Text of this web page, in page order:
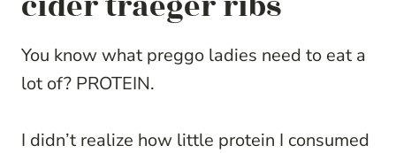
You know what preggo ladies need to eat a
lot of? PROTEIN.
I didn’t realize how little protein I consumed